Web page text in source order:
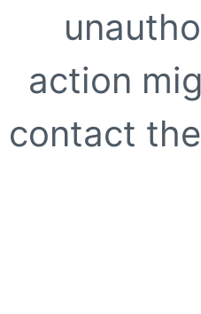
action
contact